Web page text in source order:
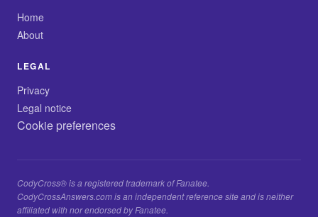
Home
About
LEGAL
Privacy
Legal notice
Cookie preferences
CodyCross® is a registered trademark of Fanatee.
CodyCrossAnswers.com is an independent reference site and is neither
affiliated with nor endorsed by Fanatee.